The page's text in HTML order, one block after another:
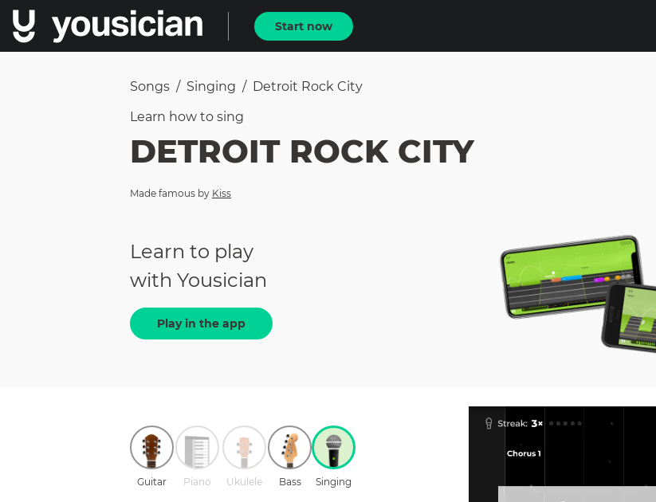
Start now
Songs / Singing / Detroit Rock City
Learn how to sing
DETROIT ROCK CITY
Made famous by Kiss
Learn to play
with Yousician
Play in the app
Guitar Piano Ukulele Bass Singing